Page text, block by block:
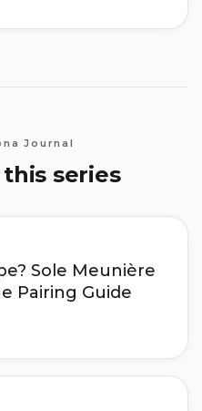
Journal
series
Sole Meunière
Pairing Guide